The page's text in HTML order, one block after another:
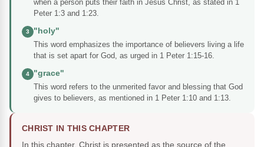
when a person puts their faith in Jesus Christ, as stated in 1
Peter 1:3 and 1:23.
3
"holy"
This word emphasizes the importance of believers living a life
that is set apart for God, as urged in 1 Peter 1:15-16.
4
"grace"
This word refers to the unmerited favor and blessing that God
gives to believers, as mentioned in 1 Peter 1:10 and 1:13.
CHRIST IN THIS CHAPTER
In this chapter, Christ is presented as the source of the